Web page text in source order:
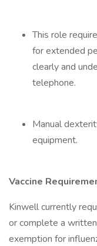
This role
for extended
clearly and
telephone.
Manual
equipment.
Vaccine
Kinwell currently
or complete a
exemption for